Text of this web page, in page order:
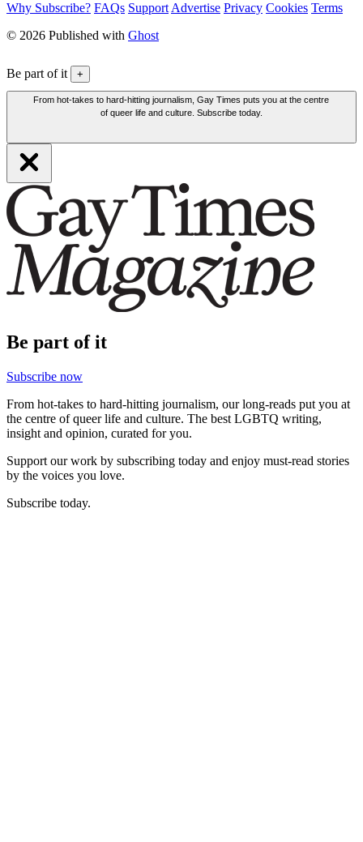
Why Subscribe? FAQs Support Advertise Privacy Cookies Terms
© 2026 Published with Ghost
Be part of it +
From hot-takes to hard-hitting journalism, Gay Times puts you at the centre
of queer life and culture. Subscribe today.
Be part of it
Subscribe now
From hot-takes to hard-hitting journalism, our long-reads put you at
the centre of queer life and culture. The best LGBTQ writing,
insight and opinion, curated for you.
Support our work by subscribing today and enjoy must-read stories
by the voices you love.
Subscribe today.